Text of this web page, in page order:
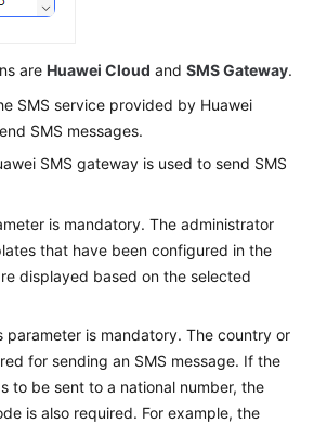
are Huawei Cloud and SMS Gateway.
SMS service provided by Huawei
SMS messages.
SMS gateway is used to send SMS
is mandatory. The administrator
that have been configured in the
displayed based on the selected
parameter is mandatory. The country or
for sending an SMS message. If the
to be sent to a national number, the
is also required. For example, the